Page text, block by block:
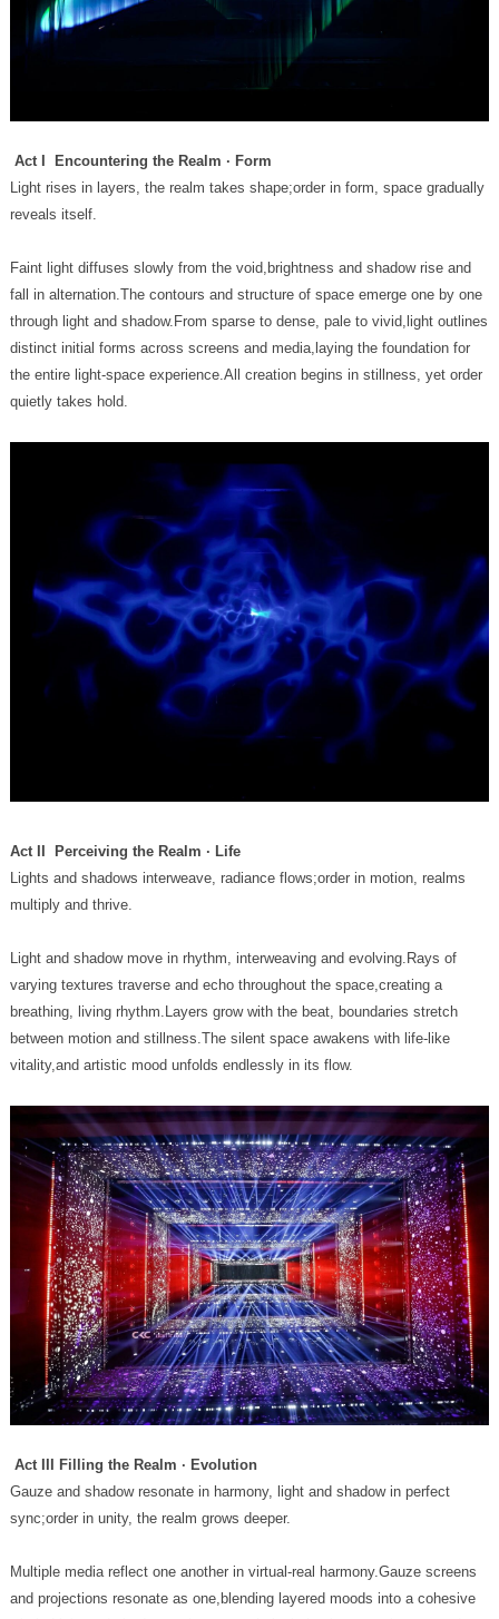
Act I Encountering the Realm · Form
reveals itself.
quietly takes hold.
Act II Perceiving the Realm · Life
multiply and thrive.
vitality,and artistic mood unfolds endlessly in its flow.
Act III Filling the Realm · Evolution
sync;order in unity, the realm grows deeper.